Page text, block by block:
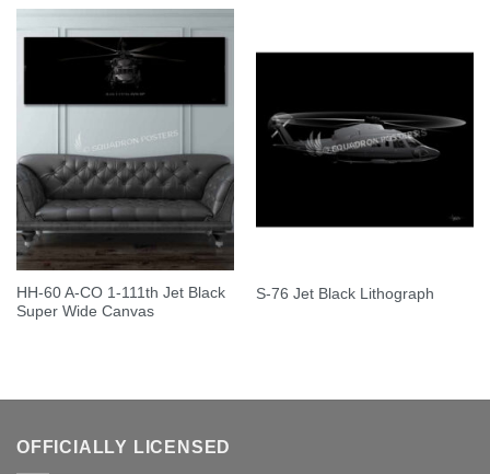
HH-60 A-CO 1-111th Jet Black
Super Wide Canvas
S-76 Jet Black Lithograph
OFFICIALLY LICENSED